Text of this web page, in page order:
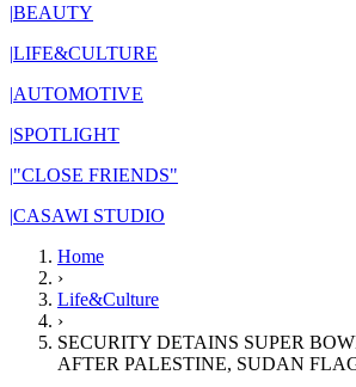
|BEAUTY
|LIFE&CULTURE
|AUTOMOTIVE
|SPOTLIGHT
|"CLOSE FRIENDS"
|CASAWI STUDIO
Home
›
Life&Culture
›
SECURITY DETAINS SUPER
AFTER PALESTINE, SUDAN